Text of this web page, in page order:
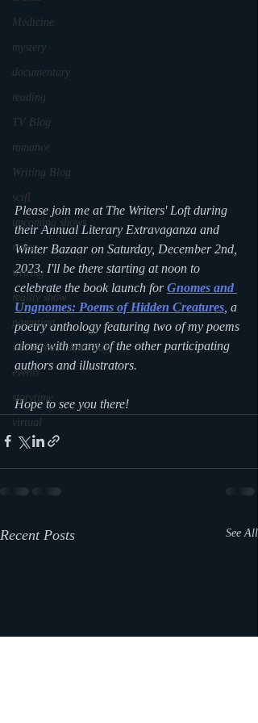
Medicine
mystery
documentary
reading
TV Blog
romance
Writing Blog
scifi
upcoming shows
news
writing
reality show
parenting
world read aloud day
events
storytime
virtual
Please join me at The Writers' Loft during
their Annual Literary Extravaganza and
Winter Bazaar on Saturday, December 2nd,
2023. I'll be there starting at noon to
celebrate the book launch for Gnomes and
Ungnomes: Poems of Hidden Creatures a
poetry anthology featuring two of my poems
along with many of the other participating
authors and illustrators.
Hope to see you there!
Recent Posts See All